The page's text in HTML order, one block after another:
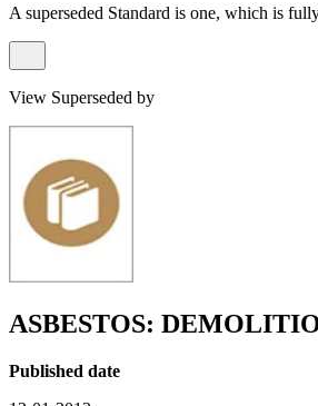
A superseded Standard is one, which is
View Superseded by
ASBESTOS:
Published date